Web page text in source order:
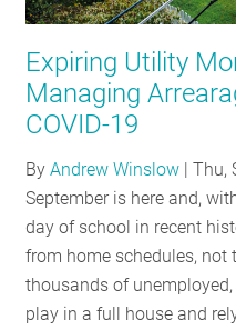
Expiring Utility
Managing
COVID-19
ByAndrew Winslow |Thu,
September is here and,
day of school in recent
from home schedules,
thousands of
play in a full house and